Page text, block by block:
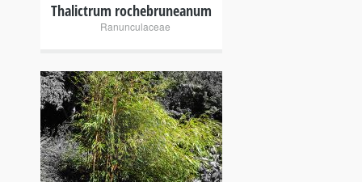
Thalictrum rochebruneanum
Ranunculaceae
+